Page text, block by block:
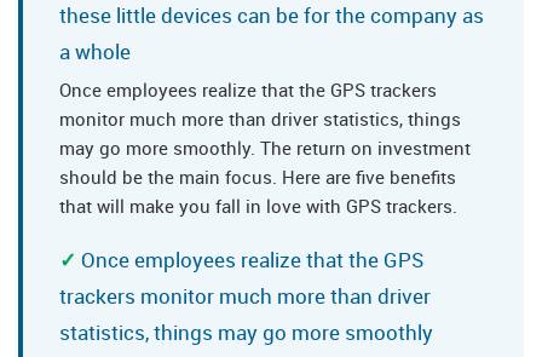
these little devices can be for the company as
a whole
Once employees realize that the GPS trackers
monitor much more than driver statistics, things
may go more smoothly. The return on investment
should be the main focus. Here are five benefits
that will make you fall in love with GPS trackers.
Once employees realize that the GPS
trackers monitor much more than driver
statistics, things may go more smoothly